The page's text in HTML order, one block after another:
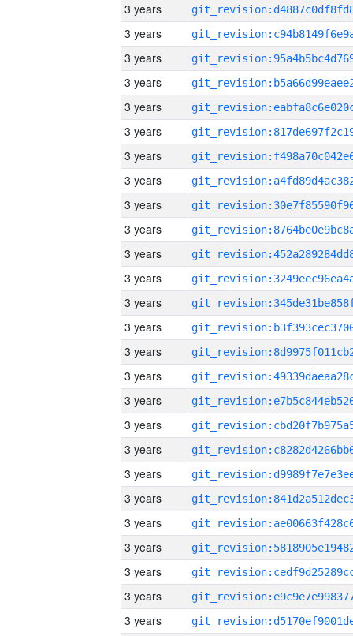
3 years
3 years
3 years
3 years
3 years
3 years
3 years
3 years
3 years
3 years
3 years
3 years
3 years
3 years
3 years
3 years
3 years
3 years
3 years
3 years
3 years
3 years
3 years
3 years
3 years
3 years